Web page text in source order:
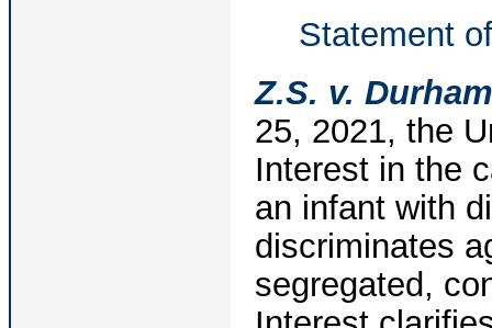
Statement
Z.S. v.
25, 2021, the
Interest in the
an infant with
discriminates
segregated,